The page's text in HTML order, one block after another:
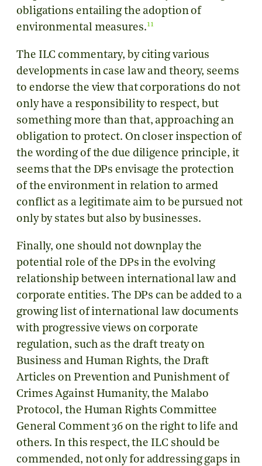
obligations entailing the adoption of
environmental measures.11
The ILC commentary, by citing various
developments in case law and theory, seems
to endorse the view that corporations do not
only have a responsibility to respect, but
something more than that, approaching an
obligation to protect. On closer inspection of
the wording of the due diligence principle, it
seems that the DPs envisage the protection
of the environment in relation to armed
conflict as a legitimate aim to be pursued not
only by states but also by businesses.
Finally, one should not downplay the
potential role of the DPs in the evolving
relationship between international law and
corporate entities. The DPs can be added to a
growing list of international law documents
with progressive views on corporate
regulation, such as the draft treaty on
Business and Human Rights, the Draft
Articles on Prevention and Punishment of
Crimes Against Humanity, the Malabo
Protocol, the Human Rights Committee
General Comment 36 on the right to life and
others. In this respect, the ILC should be
commended, not only for addressing gaps in